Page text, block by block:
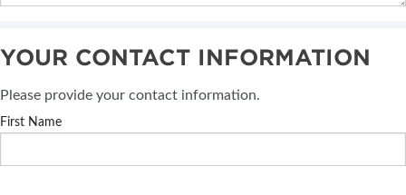
YOUR CONTACT INFORMATION
Please provide your contact information.
First Name